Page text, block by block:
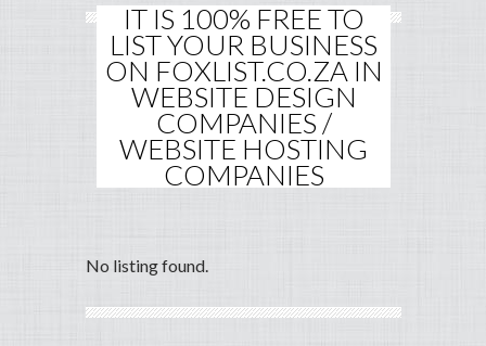
IT IS 100% FREE TO
LIST YOUR BUSINESS
ON FOXLIST.CO.ZA IN
WEBSITE DESIGN
COMPANIES /
WEBSITE HOSTING
COMPANIES
No listing found.